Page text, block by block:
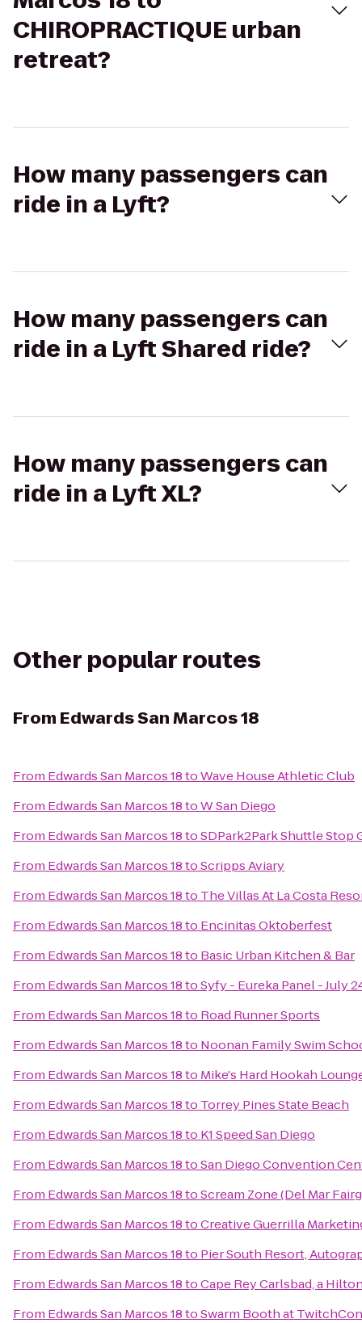
CHIROPRACTIQUE urban
retreat?
How many passengers can
ride in a Lyft?
How many passengers can
ride in a Lyft Shared ride?
How many passengers can
ride in a Lyft XL?
Other popular routes
From Edwards San Marcos 18
From Edwards San Marcos 18toWave House Athletic Club
From Edwards San Marcos 18toW San Diego
From Edwards San Marcos 18toSDPark2Park Shuttle Stop
From Edwards San Marcos 18toScripps Aviary
From Edwards San Marcos 18to The Villas At La Costa
From Edwards San Marcos 18to Encinitas Oktoberfest
From Edwards San Marcos 18to Basic Urban Kitchen & Bar
From Edwards San Marcos 18toSyfy - Eureka Panel - July
From Edwards San Marcos 18to Road Runner Sports
From Edwards San Marcos 18to Noonan Family Swim
From Edwards San Marcos 18to Mike's Hard Hookah
From Edwards San Marcos 18to Torrey Pines State Beach
From Edwards San Marcos 18to K1 Speed San Diego
From Edwards San Marcos 18toSan Diego Convention
From Edwards San Marcos 18toScream Zone (Del Mar
From Edwards San Marcos 18toCreative Guerrilla
From Edwards San Marcos 18to Pier South Resort,
From Edwards San Marcos 18toCape Rey Carlsbad, a
From Edwards San Marcos 18toSwarm Booth at TwitchCon